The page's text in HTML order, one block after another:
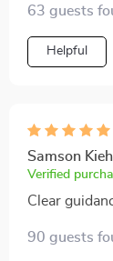
or
recently and,
without
how
yet still kept
trip itself
63 guests
Helpful
Samson
Verified
Clear
90 guests